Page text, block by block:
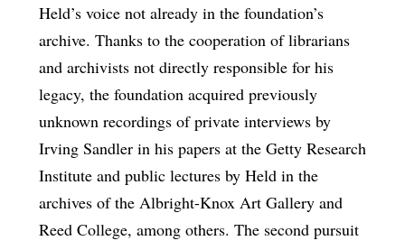
Held’s voice not already in the foundation’s
archive. Thanks to the cooperation of librarians
and archivists not directly responsible for his
legacy, the foundation acquired previously
unknown recordings of private interviews by
Irving Sandler in his papers at the Getty Research
Institute and public lectures by Held in the
archives of the Albright-Knox Art Gallery and
Reed College, among others. The second pursuit